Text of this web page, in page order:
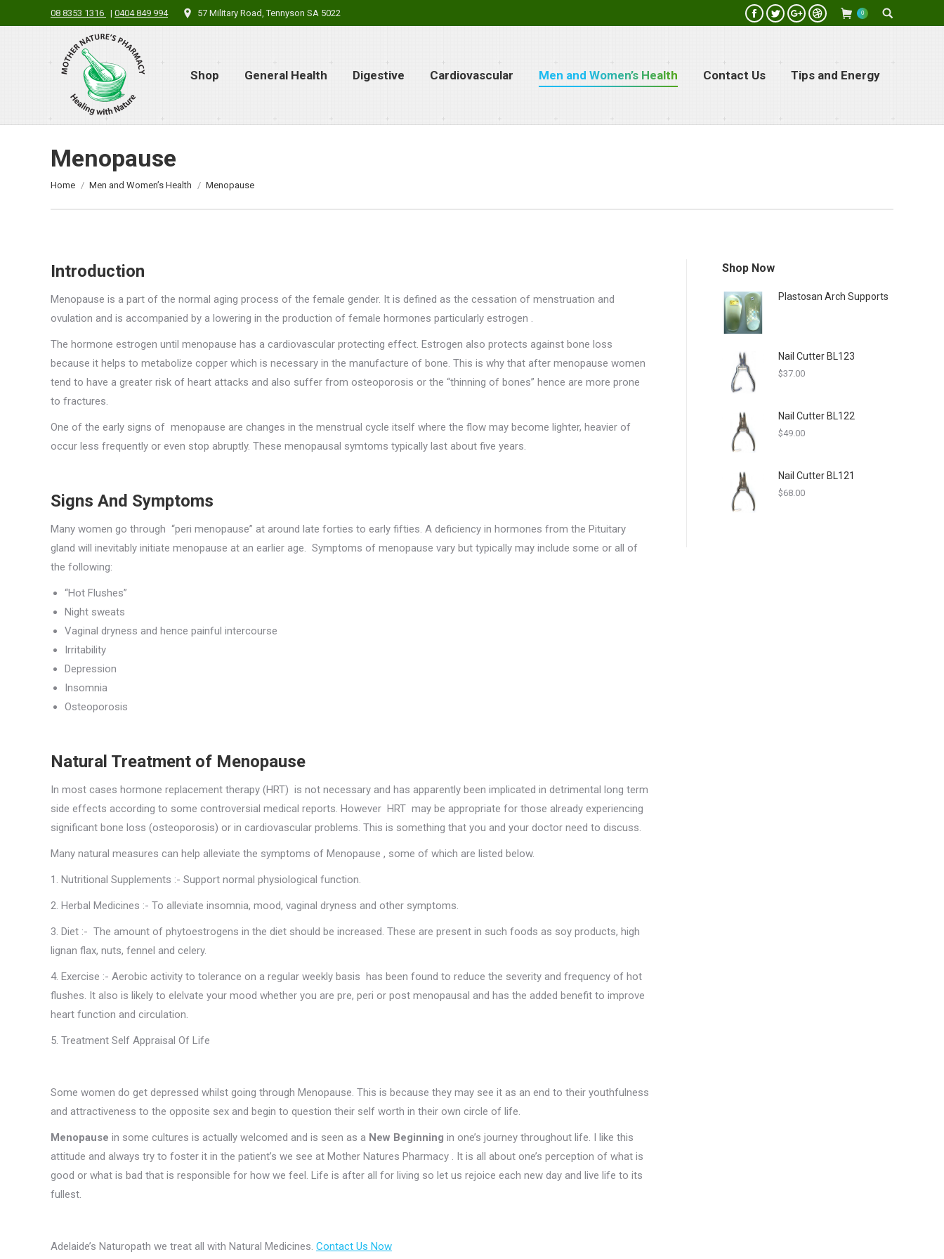
08 8353 1316 | 0404 849 994 57 Military Road, Tennyson SA 5022
Facebook
TwitterGoogle+Dribbble
0 Search:
Shop General Health Digestive Cardiovascular Men and Women’s Health Contact Us Tips and Energy
Menopause
You are here:
Home Men and Women’s Health Menopause
Introduction
Menopause is a part of the normal aging process of the female gender. It is defined as the cessation of menstruation and
ovulation and is accompanied by a lowering in the production of female hormones particularly estrogen .
The hormone estrogen until menopause has a cardiovascular protecting effect. Estrogen also protects against bone loss
because it helps to metabolize copper which is necessary in the manufacture of bone. This is why that after menopause women
tend to have a greater risk of heart attacks and also suffer from osteoporosis or the “thinning of bones” hence are more prone
to fractures.
One of the early signs of menopause are changes in the menstrual cycle itself where the flow may become lighter, heavier of
occur less frequently or even stop abruptly. These menopausal symtoms typically last about five years.
Signs And Symptoms
Many women go through “peri menopause” at around late forties to early fifties. A deficiency in hormones from the Pituitary
gland will inevitably initiate menopause at an earlier age. Symptoms of menopause vary but typically may include some or all of
the following:
“Hot Flushes”
Night sweats
Vaginal dryness and hence painful intercourse
Irritability
Depression
Insomnia
Osteoporosis
Natural Treatment of Menopause
In most cases hormone replacement therapy (HRT) is not necessary and has apparently been implicated in detrimental long term
side effects according to some controversial medical reports. However HRT may be appropriate for those already experiencing
significant bone loss (osteoporosis) or in cardiovascular problems. This is something that you and your doctor need to discuss.
Many natural measures can help alleviate the symptoms of Menopause , some of which are listed below.
1. Nutritional Supplements :- Support normal physiological function.
2. Herbal Medicines :- To alleviate insomnia, mood, vaginal dryness and other symptoms.
3. Diet :- The amount of phytoestrogens in the diet should be increased. These are present in such foods as soy products, high
lignan flax, nuts, fennel and celery.
4. Exercise :- Aerobic activity to tolerance on a regular weekly basis has been found to reduce the severity and frequency of hot
flushes. It also is likely to elelvate your mood whether you are pre, peri or post menopausal and has the added benefit to improve
heart function and circulation.
5. Treatment Self Appraisal Of Life
Some women do get depressed whilst going through Menopause. This is because they may see it as an end to their youthfulness
and attractiveness to the opposite sex and begin to question their self worth in their own circle of life.
Menopause in some cultures is actually welcomed and is seen as a New Beginning in one’s journey throughout life. I like this
attitude and always try to foster it in the patient’s we see at Mother Natures Pharmacy . It is all about one’s perception of what is
good or what is bad that is responsible for how we feel. Life is after all for living so let us rejoice each new day and live life to its
fullest.
Adelaide’s Naturopath we treat all with Natural Medicines. Contact Us Now
Shop Now
Plastosan Arch Supports
Nail Cutter BL123
$37.00
Nail Cutter BL122
$49.00
Nail Cutter BL121
$68.00